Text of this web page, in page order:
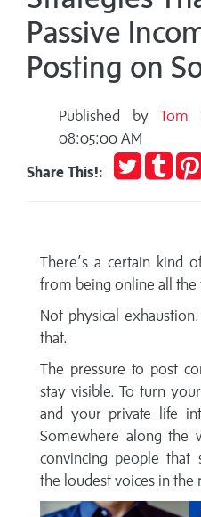
Passive
Posting on
Published byTom
08:05:00 AM
Share This!:
TweetPost
to
There’s a certain kind
from being online all the
Not physical
that.
The pressure to post
stay visible. To turn
and your private life
Somewhere along the
convincing people that
the loudest voices in the